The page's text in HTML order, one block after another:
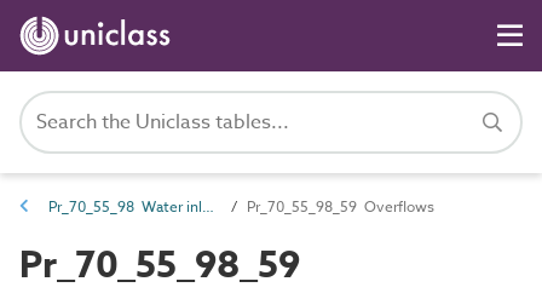
Pr_70_55_98 Water inlets and outlets Pr_70_55_98_59 Overflows
Pr_70_55_98_59